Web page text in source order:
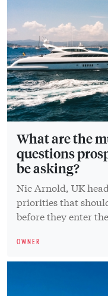
What are the
questions
be asking?
Nic Arnold, UK
priorities that
before they enter
OWNER